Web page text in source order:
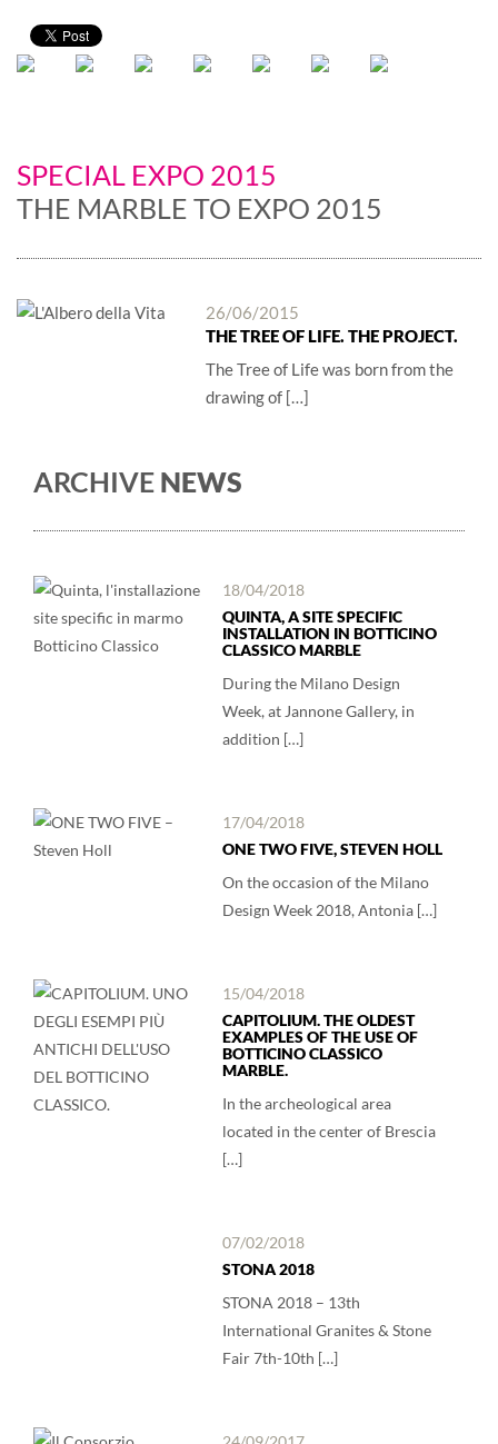
SPECIAL EXPO 2015
THE MARBLE TO EXPO 2015
26/06/2015
THE TREE OF LIFE. THE PROJECT.
The Tree of Life was born from the
drawing of […]
ARCHIVE NEWS
18/04/2018
QUINTA, A SITE SPECIFIC
INSTALLATION IN BOTTICINO
CLASSICO MARBLE
During the Milano Design
Week, at Jannone Gallery, in
addition […]
17/04/2018
ONE TWO FIVE, STEVEN HOLL
On the occasion of the Milano
Design Week 2018, Antonia […]
15/04/2018
CAPITOLIUM. THE OLDEST
EXAMPLES OF THE USE OF
BOTTICINO CLASSICO
MARBLE.
In the archeological area
located in the center of Brescia
[…]
07/02/2018
STONA 2018
STONA 2018 – 13th
International Granites & Stone
Fair 7th-10th […]